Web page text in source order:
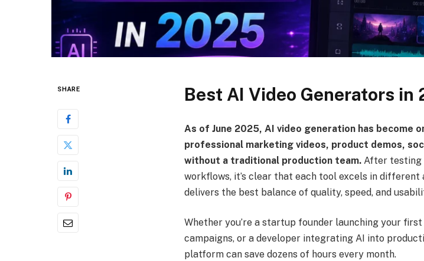
SHARE Best AI Video Generators in
As of June 2025, AI video generation has
professional marketing videos, product demos,
without a traditional production team. After testing
workflows, it’s clear that each tool excels in
delivers the best balance of quality, speed, and
Whether you’re a startup founder launching your
campaigns, or a developer integrating AI into
platform can save dozens of hours every month.